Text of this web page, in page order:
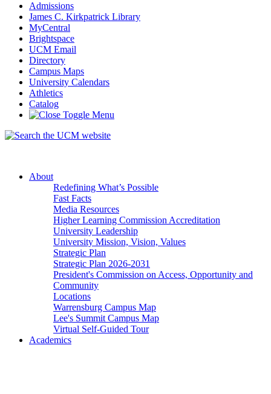
Admissions
James C. Kirkpatrick Library
MyCentral
Brightspace
UCM Email
Directory
Campus Maps
University Calendars
Athletics
Catalog
About
Redefining What’s Possible
Fast Facts
Media Resources
Higher Learning Commission Accreditation
University Leadership
University Mission, Vision, Values
Strategic Plan
Strategic Plan 2026-2031
President's Commission on Access, Opportunity and
Community
Locations
Warrensburg Campus Map
Lee's Summit Campus Map
Virtual Self-Guided Tour
Academics